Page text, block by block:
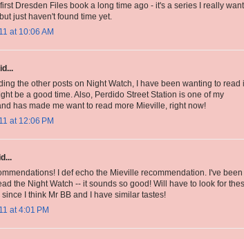
first Dresden Files book a long time ago - it's a series I really
just haven't found time yet.
at 10:06 AM
the other posts on Night Watch, I have been wanting to read
be a good time. Also, Perdido Street Station is one of my
has made me want to read more Mieville, right now!
at 12:06 PM
I def echo the Mieville recommendation. I've been
the Night Watch -- it sounds so good! Will have to look for
I think Mr BB and I have similar tastes!
at 4:01 PM